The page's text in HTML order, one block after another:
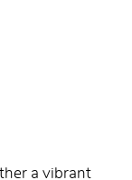
a vibrant